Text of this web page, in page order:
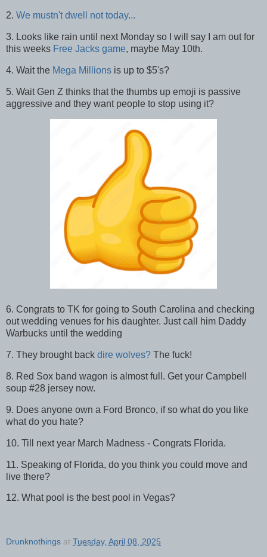
2. We mustn't dwell not today...
3. Looks like rain until next Monday so I will say I am out for
this weeks Free Jacks game, maybe May 10th.
4. Wait the Mega Millions is up to $5's?
5. Wait Gen Z thinks that the thumbs up emoji is passive
aggressive and they want people to stop using it?
6. Congrats to TK for going to South Carolina and checking
out wedding venues for his daughter. Just call him Daddy
Warbucks until the wedding
7. They brought back dire wolves? The fuck!
8. Red Sox band wagon is almost full. Get your Campbell
soup #28 jersey now.
9. Does anyone own a Ford Bronco, if so what do you like
what do you hate?
10. Till next year March Madness - Congrats Florida.
11. Speaking of Florida, do you think you could move and
live there?
12. What pool is the best pool in Vegas?
Drunknothings at Tuesday, April 08, 2025